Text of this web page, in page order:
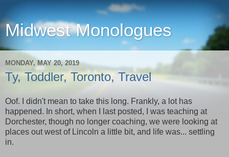
Midwest Monologues
MONDAY, MAY 20, 2019
Ty, Toddler, Toronto, Travel
Oof. I didn't mean to take this long. Frankly, a lot has
happened. In short, when I last posted, I was teaching at
Dorchester, though no longer coaching, we were looking at
places out west of Lincoln a little bit, and life was... settling
in.